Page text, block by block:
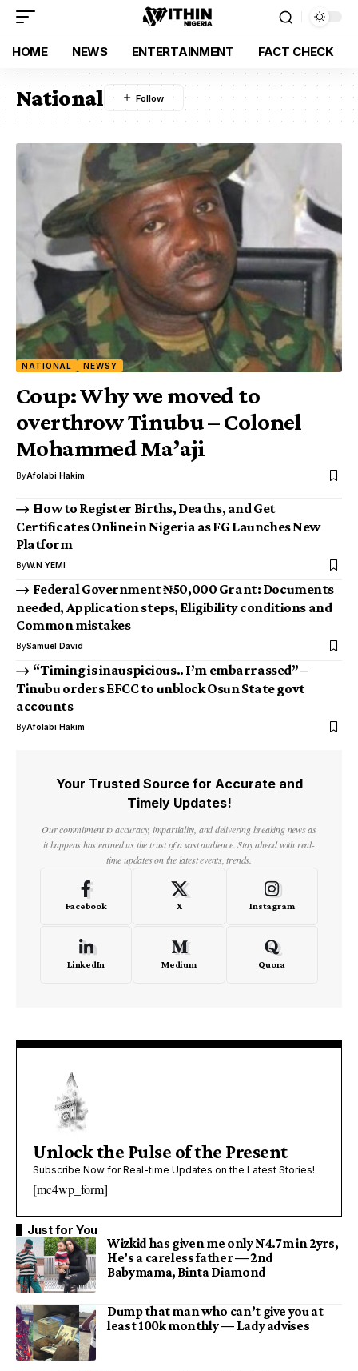
HOME NEWS ENTERTAINMENT FACT CHECK
National
NATIONAL NEWSY
Coup: Why we moved to
overthrow Tinubu – Colonel
Mohammed Ma’aji
ByAfolabi Hakim
How to Register Births, Deaths, and Get
Certificates Online in Nigeria as FG Launches New
Platform
ByW.N YEMI
Federal Government ₦50,000 Grant: Documents
needed, Application steps, Eligibility conditions and
Common mistakes
BySamuel David
“Timing is inauspicious.. I’m embarrassed” –
Tinubu orders EFCC to unblock Osun State govt
accounts
ByAfolabi Hakim
Your Trusted Source for Accurate and
Timely Updates!
Our commitment to accuracy, impartiality, and delivering breaking news as
it happens has earned us the trust of a vast audience. Stay ahead with real-
time updates on the latest events, trends.
Facebook X Instagram
LinkedIn Medium Quora
Unlock the Pulse of the Present
Subscribe Now for Real-time Updates on the Latest Stories!
[mc4wp_form]
Just for You
Wizkid has given me only N4.7m in 2yrs,
He’s a careless father — 2nd
Babymama, Binta Diamond
Dump that man who can’t give you at
least 100k monthly — Lady advises